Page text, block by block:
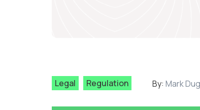
Legal Regulation By: Mark